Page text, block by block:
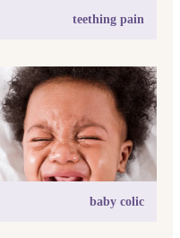
teething pain
baby colic
baby colic